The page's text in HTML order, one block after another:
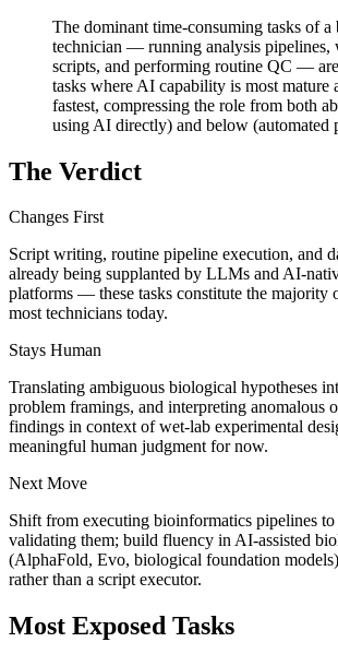
The dominant time-consuming tasks of
technician — running analysis pipelines,
scripts, and performing routine QC —
tasks where AI capability is most mature
fastest, compressing the role from both
using AI directly) and below (automated
The Verdict
Changes First
Script writing, routine pipeline execution, and
already being supplanted by LLMs and AI-
platforms — these tasks constitute the majority
most technicians today.
Stays Human
Translating ambiguous biological hypotheses
problem framings, and interpreting anomalous
findings in context of wet-lab experimental
meaningful human judgment for now.
Next Move
Shift from executing bioinformatics pipelines
validating them; build fluency in AI-assisted
(AlphaFold, Evo, biological foundation
rather than a script executor.
Most Exposed Tasks